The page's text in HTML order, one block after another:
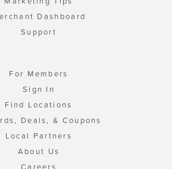
Dashboard
Support
For Members
Sign In
Find Locations
Deals, & Coupons
Local Partners
About Us